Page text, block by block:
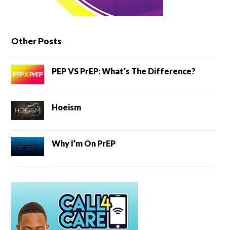
Other Posts
PEP VS PrEP: What’s The Difference?
Hoeism
Why I’m On PrEP